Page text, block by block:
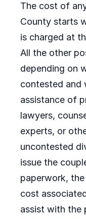
The cost of
County starts
is charged at
All the other
depending on
contested and
assistance of
lawyers,
experts, or
uncontested
issue the
paperwork,
cost
assist with the